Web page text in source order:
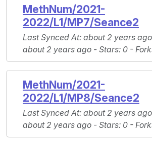
MethNum/2021-
2022/L1/MP7/Seance2
Last Synced At: about 2 years
about 2 years ago - Stars: 0 -
MethNum/2021-
2022/L1/MP8/Seance2
Last Synced At: about 2 years
about 2 years ago - Stars: 0 -